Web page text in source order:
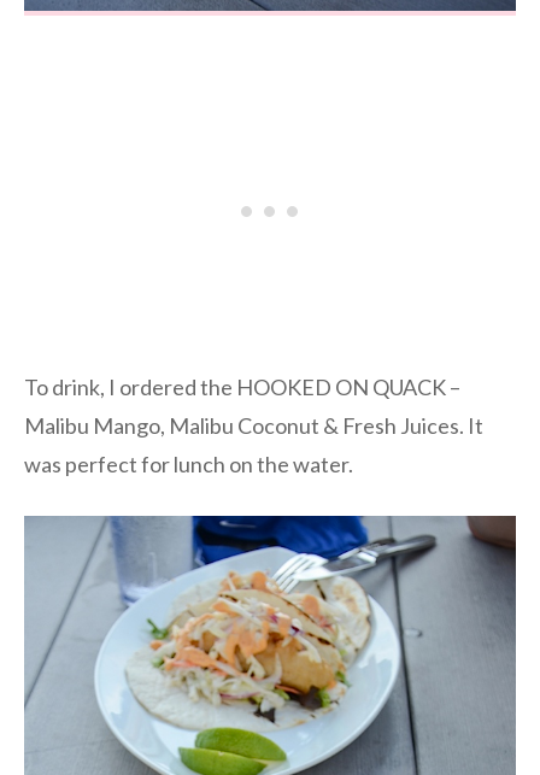
To drink, I ordered the HOOKED ON QUACK –
Malibu Mango, Malibu Coconut & Fresh Juices. It
was perfect for lunch on the water.